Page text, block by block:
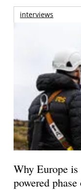
interviews
Why Europe is
powered